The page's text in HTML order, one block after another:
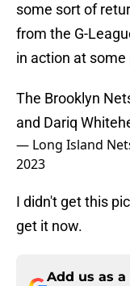
some sort of
from the G-
in action at some
The Brooklyn
and Dariq
— Long Island
2023
I didn't get this
get it now.
Add us as